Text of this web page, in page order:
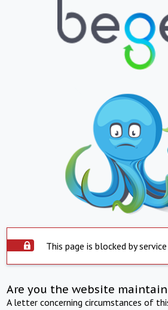
This page is blocked by
Are you the website
A letter concerning circumstances of